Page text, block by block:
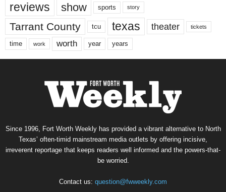
reviews show sports story
Tarrant County tcu texas theater tickets
time work worth year years
Since 1996, Fort Worth Weekly has provided a vibrant alternative to North
Texas’ often-timid mainstream media outlets by offering incisive,
irreverent reportage that keeps readers well informed and the powers-that-
be worried.
Contact us: question@fwweekly.com